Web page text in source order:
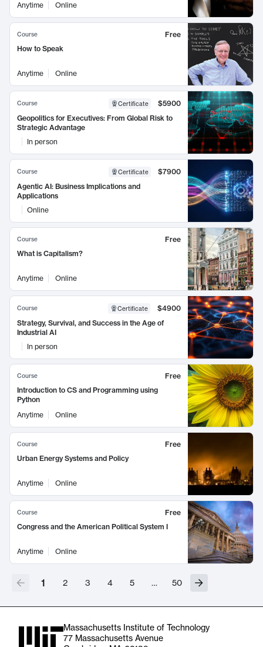
Anytime
Online
Course
Free
How to Speak
Anytime Online
Course Certificate
$5900
Geopolitics for Executives: From Global Risk to
Strategic Advantage
In person
Course Certificate
$7900
Agentic AI: Business Implications and
Applications
Online
Course
Free
What is Capitalism?
Anytime Online
Course Certificate
$4900
Strategy, Survival, and Success in the Age of
Industrial AI
In person
Course
Free
Introduction to CS and Programming using
Python
Anytime
Online
Course
Free
Urban Energy Systems and Policy
Anytime Online
Course
Free
Congress and the American Political System I
Anytime Online
1 2 3 4 5 … 50
Massachusetts Institute of Technology
77 Massachusetts Avenue